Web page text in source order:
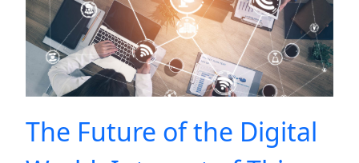
The Future of the Digital